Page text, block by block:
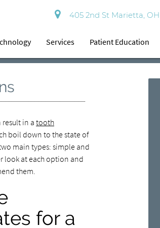
405 2nd St Marietta,
Services Patient Education
in a tooth
boil down to the state of
main types: simple and
look at each option and
them.
for a